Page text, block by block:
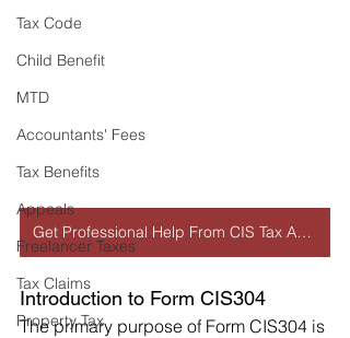
Tax Code
Child Benefit
MTD
Accountants' Fees
Tax Benefits
Appeals
Freelancer Taxes
Tax Claims
Property Tax
Get Professional Help From CIS Tax Accountant
Introduction to Form CIS304
The primary purpose of Form CIS304 is